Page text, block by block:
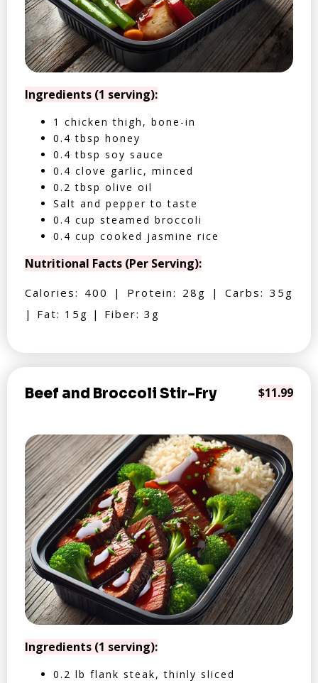
Ingredients (1 serving):
1 chicken thigh, bone-in
0.4 tbsp honey
0.4 tbsp soy sauce
0.4 clove garlic, minced
0.2 tbsp olive oil
Salt and pepper to taste
0.4 cup steamed broccoli
0.4 cup cooked jasmine rice
Nutritional Facts (Per Serving):
Calories: 400 | Protein: 28g | Carbs: 35g
| Fat: 15g | Fiber: 3g
Beef and Broccoli Stir-Fry $11.99
Ingredients (1 serving):
0.2 lb flank steak, thinly sliced